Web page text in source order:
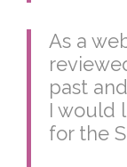
As a
past
I would
for the